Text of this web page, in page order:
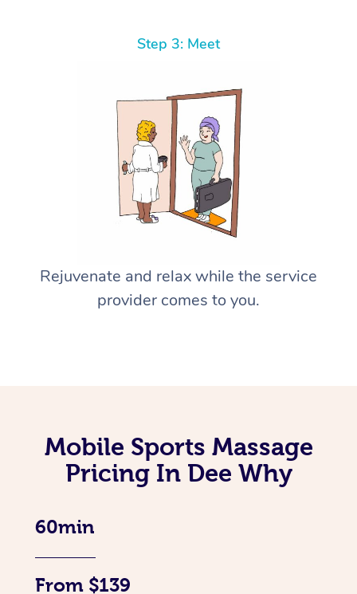
Step 3: Meet
Rejuvenate and relax while the service
provider comes to you.
Mobile Sports Massage
Pricing In Dee Why
60min
From $139